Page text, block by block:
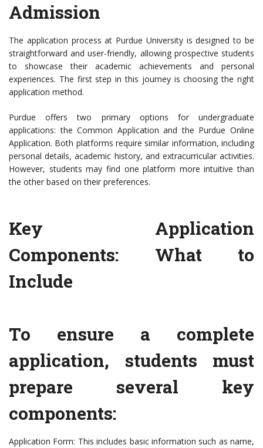
Admission
The application process at Purdue University is designed to be
straightforward and user-friendly, allowing prospective students
to showcase their academic achievements and personal
experiences. The first step in this journey is choosing the right
application method.
Purdue offers two primary options for undergraduate
applications: the Common Application and the Purdue Online
Application. Both platforms require similar information, including
personal details, academic history, and extracurricular activities.
However, students may find one platform more intuitive than
the other based on their preferences.
Key Application
Components: What to
Include
To ensure a complete
application, students must
prepare several key
components:
Application Form: This includes basic information such as name,